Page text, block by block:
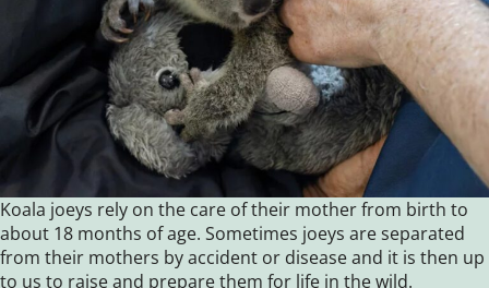
Koala joeys rely on the care of their mother from birth to
about 18 months of age. Sometimes joeys are separated
from their mothers by accident or disease and it is then up
to us to raise and prepare them for life in the wild.